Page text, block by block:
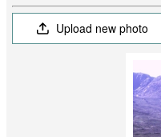
Upload new photo